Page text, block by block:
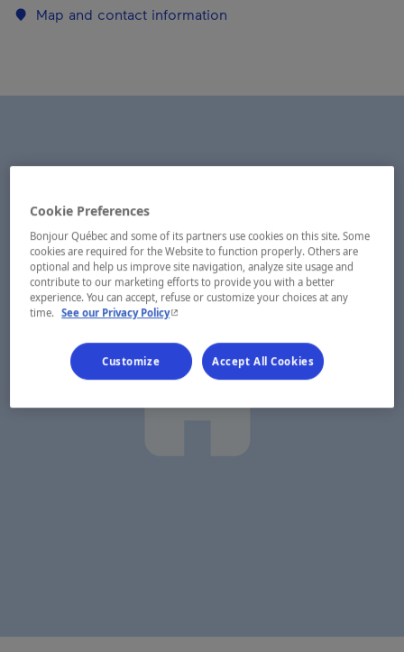
Map and contact information
Cookie Preferences
Bonjour Québec and some of its partners use cookies on this site. Some
cookies are required for the Website to function properly. Others are
optional and help us improve site navigation, analyze site usage and
contribute to our marketing efforts to provide you with a better
experience. You can accept, refuse or customize your choices at any
time. See our Privacy Policy- This hyperlink will open in a new window.
Customize Accept All Cookies